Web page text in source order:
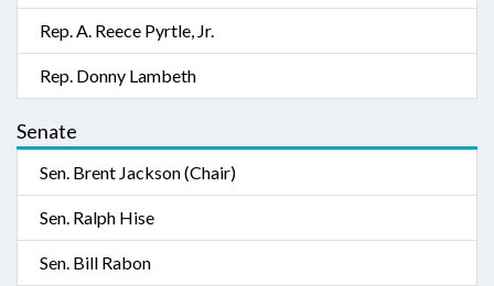
Rep. A. Reece Pyrtle, Jr.
Rep. Donny Lambeth
Senate
Sen. Brent Jackson (Chair)
Sen. Ralph Hise
Sen. Bill Rabon